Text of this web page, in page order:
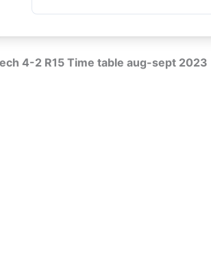
4-2 R15 Time table aug-sept 2023